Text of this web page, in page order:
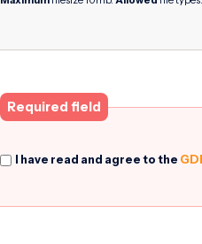
Required field
I have read and agree to the